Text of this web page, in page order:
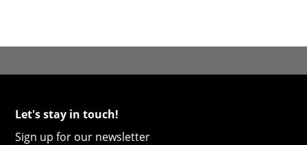
Let's stay in touch!
Sign up for our newsletter